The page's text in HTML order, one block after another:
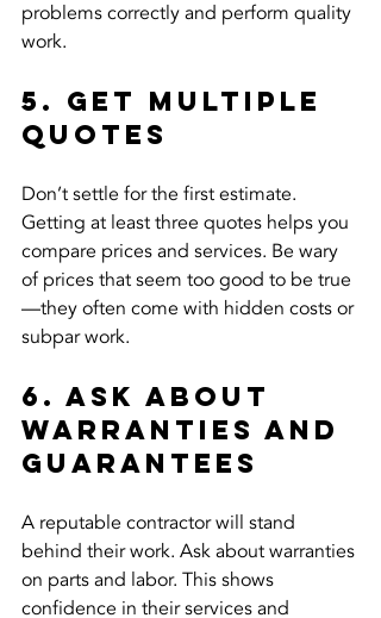
problems correctly and perform quality
work.
5. Get Multiple
Quotes
Don’t settle for the first estimate.
Getting at least three quotes helps you
compare prices and services. Be wary
of prices that seem too good to be true
—they often come with hidden costs or
subpar work.
6. Ask About
Warranties and
Guarantees
A reputable contractor will stand
behind their work. Ask about warranties
on parts and labor. This shows
confidence in their services and